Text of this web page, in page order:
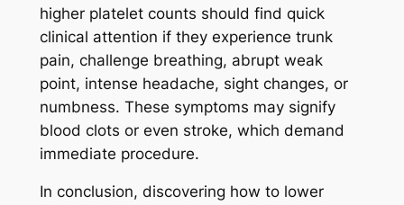
higher platelet counts should find quick
clinical attention if they experience trunk
pain, challenge breathing, abrupt weak
point, intense headache, sight changes, or
numbness. These symptoms may signify
blood clots or even stroke, which demand
immediate procedure.
In conclusion, discovering how to lower